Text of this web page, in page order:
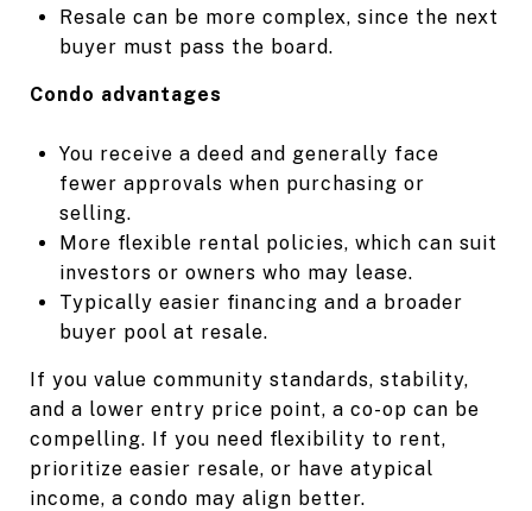
Resale can be more complex, since the next
buyer must pass the board.
Condo advantages
You receive a deed and generally face
fewer approvals when purchasing or
selling.
More flexible rental policies, which can suit
investors or owners who may lease.
Typically easier financing and a broader
buyer pool at resale.
If you value community standards, stability,
and a lower entry price point, a co-op can be
compelling. If you need flexibility to rent,
prioritize easier resale, or have atypical
income, a condo may align better.